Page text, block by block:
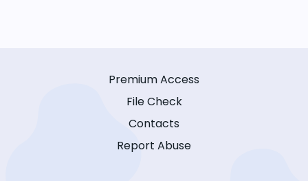
Premium Access
File Check
Contacts
Report Abuse